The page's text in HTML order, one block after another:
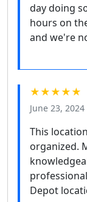
day doing
hours on
and we're
★★★★★
June 23, 2024
This
organized.
Depot